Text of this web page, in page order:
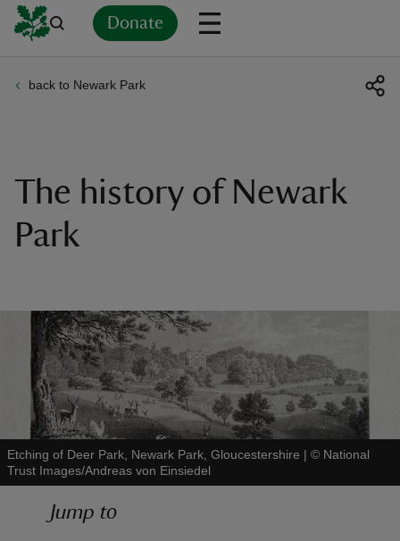
Donate
back to Newark Park
The history of Newark
Park
Etching of Deer Park, Newark Park, Gloucestershire | © National
Trust Images/Andreas von Einsiedel
Jump to